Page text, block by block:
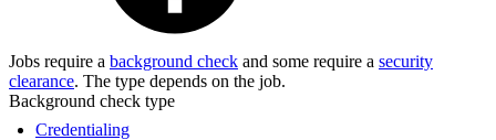
Jobs require a background check and some require a security
clearance. The type depends on the job.
Background check type
Credentialing